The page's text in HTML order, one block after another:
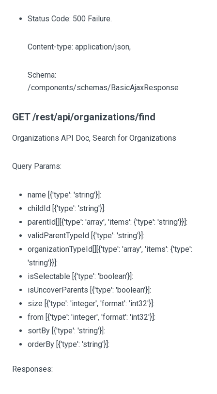
Status Code: 500 Failure.
Content-type: application/json,
Schema:
/components/schemas/BasicAjaxResponse
GET /rest/api/organizations/find
Organizations API Doc, Search for Organizations
Query Params:
name [{'type': 'string'}]:
childId [{'type': 'string'}]:
parentId[][{'type': 'array', 'items': {'type': 'string'}}]:
validParentTypeId [{'type': 'string'}]:
organizationTypeId[][{'type': 'array', 'items': {'type':
'string'}}]:
isSelectable [{'type': 'boolean'}]:
isUncoverParents [{'type': 'boolean'}]:
size [{'type': 'integer', 'format': 'int32'}]:
from [{'type': 'integer', 'format': 'int32'}]:
sortBy [{'type': 'string'}]:
orderBy [{'type': 'string'}]:
Responses: